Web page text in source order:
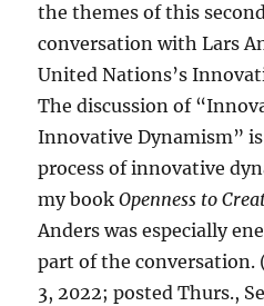
the themes of this
conversation with Lars
United Nations’s
The discussion of
Innovative Dynamism”
process of innovative
my bookOpenness to
Anders was especially
part of the conversation.
3, 2022; posted Thurs.,